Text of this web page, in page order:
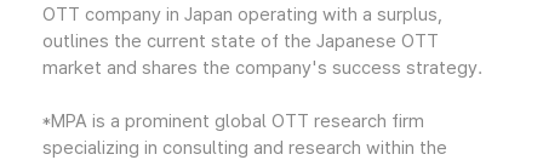
OTT company in Japan operating with a surplus,
outlines the current state of the Japanese OTT
market and shares the company's success strategy.
*MPA is a prominent global OTT research firm
specializing in consulting and research within the